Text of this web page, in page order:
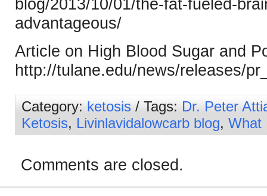
blog/2013/10/01/the-fat-fueled-
advantageous/
Article on High Blood Sugar and
http://tulane.edu/news/releases/
Category: ketosis / Tags: Dr. Peter
Ketosis, Livinlavidalowcarb blog, What
Comments are closed.